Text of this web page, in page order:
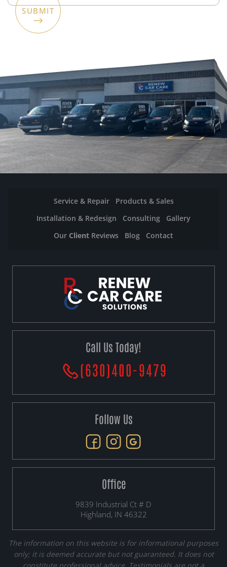
Service & Repair
Products & Sales
Installation & Redesign
Consulting
Gallery
Our Client Reviews Blog Contact
Call Us Today!
(630)400-9479
Follow Us
Office
9839 Industrial Ct # D
Highland, IN 46322
The information on this website is for informational purposes
only; it is deemed accurate but not guaranteed. It does not